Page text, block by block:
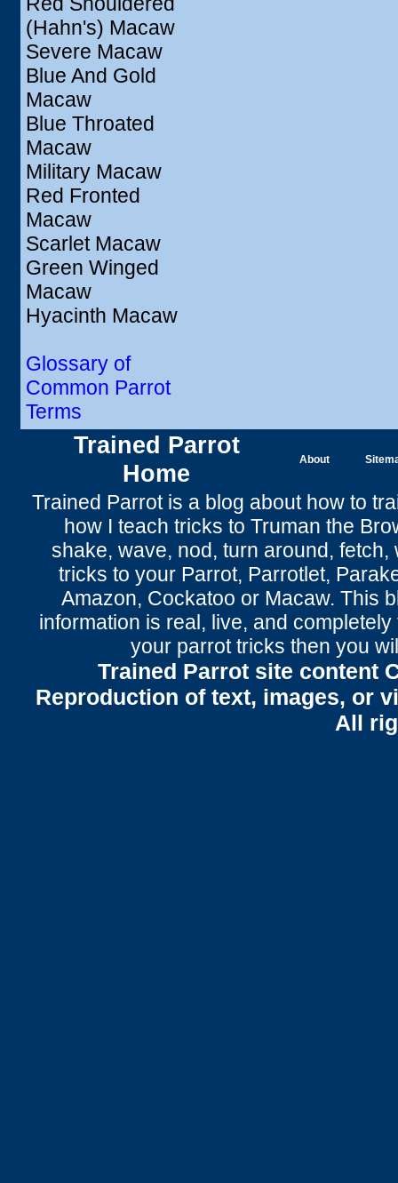
(Hahn's) Macaw
Severe Macaw
Blue And Gold
Macaw
Blue Throated
Macaw
Military Macaw
Red Fronted
Macaw
Scarlet Macaw
Green Winged
Macaw
Hyacinth Macaw
Glossary of
Common Parrot
Terms
Trained Parrot
Home
About
Trained Parrotis a blog about how to
how I teach tricks to Truman the
shake, wave, nod, turn around, fetch,
tricks to your Parrot, Parrotlet,
Amazon, Cockatoo or Macaw. This
information is real, live, and
your parrot tricks then you
Trained Parrot site content
Reproduction of text, images, or
All